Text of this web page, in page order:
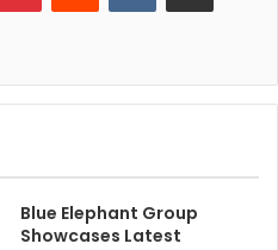
Blue Elephant Group
Showcases Latest